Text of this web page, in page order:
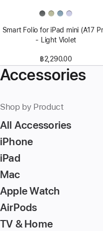
Smart Folio for iPad mini (A17
- Light Violet
฿2,290.00
Accessories
Shop by Product
All Accessories
iPhone
iPad
Mac
Apple Watch
AirPods
TV & Home